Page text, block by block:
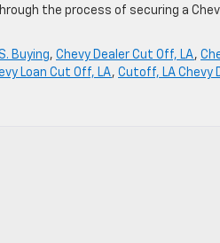
the process of securing a
Buying, Chevy Dealer Cut Off, LA,
Loan Cut Off, LA, Cutoff, LA Chevy